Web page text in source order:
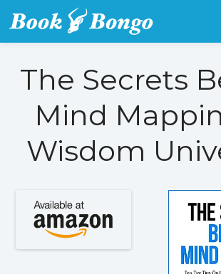
Home
Featured
Fiction
Crime
Fantasy
Get the
books here.
The Secrets
Mind
Wisdom